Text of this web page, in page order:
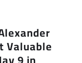
Valuable